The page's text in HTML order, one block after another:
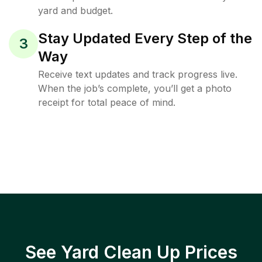
yard and budget.
3
Stay Updated Every Step of the
Way
Receive text updates and track progress live.
When the job’s complete, you’ll get a photo
receipt for total peace of mind.
See Yard Clean Up Prices